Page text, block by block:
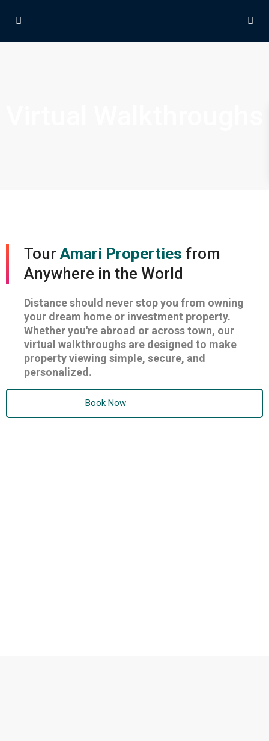
TourAmari Properties from
Anywhere in the World
Distance should never stop you from owning
your dream home or investment property.
Whether you're abroad or across town, our
virtual walkthroughs are designed to make
property viewing simple, secure, and
personalized.
Book Now